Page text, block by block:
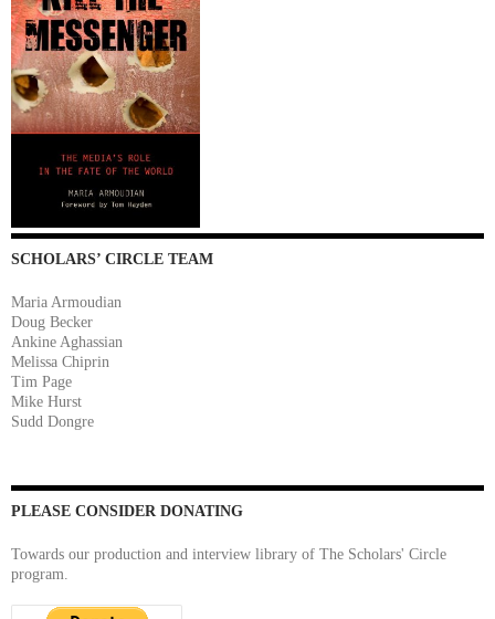
SCHOLARS’ CIRCLE TEAM
Maria Armoudian
Doug Becker
Ankine Aghassian
Melissa Chiprin
Tim Page
Mike Hurst
Sudd Dongre
PLEASE CONSIDER DONATING
Towards our production and interview library of The Scholars' Circle
program.